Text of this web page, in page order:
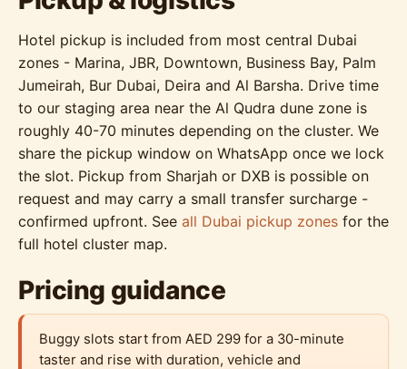
Hotel pickup is included from most central Dubai
zones - Marina, JBR, Downtown, Business Bay, Palm
Jumeirah, Bur Dubai, Deira and Al Barsha. Drive time
to our staging area near the Al Qudra dune zone is
roughly 40-70 minutes depending on the cluster. We
share the pickup window on WhatsApp once we lock
the slot. Pickup from Sharjah or DXB is possible on
request and may carry a small transfer surcharge -
confirmed upfront. See all Dubai pickup zones for the
full hotel cluster map.
Pricing guidance
Buggy slots start from AED 299 for a 30-minute
taster and rise with duration, vehicle and